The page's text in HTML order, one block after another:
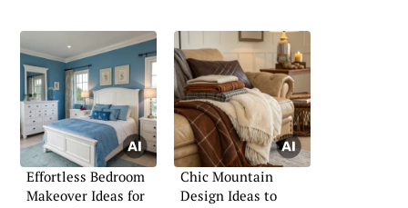
Effortless Bedroom
Makeover Ideas for
Chic Mountain
Design Ideas to